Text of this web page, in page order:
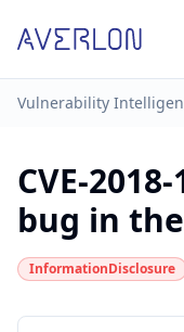
Vulnerability
CVE-
bug in
InformationDisclosure